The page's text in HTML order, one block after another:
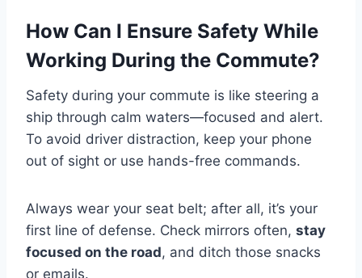
How Can I Ensure Safety While
Working During the Commute?
Safety during your commute is like steering a
ship through calm waters—focused and alert.
To avoid driver distraction, keep your phone
out of sight or use hands-free commands.
Always wear your seat belt; after all, it’s your
first line of defense. Check mirrors often, stay
focused on the road, and ditch those snacks
or emails.